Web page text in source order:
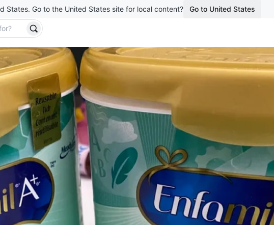
States. Go to the United States site for local content? Go to United States